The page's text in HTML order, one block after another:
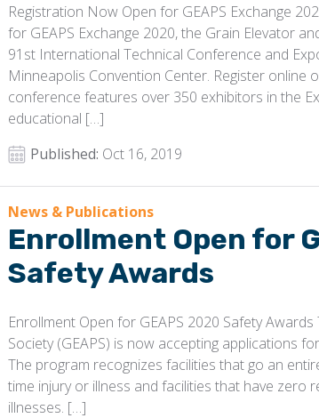
Registration Now Open for GEAPS Exchange
for GEAPS Exchange 2020, the Grain Elevator
91st International Technical Conference and
Minneapolis Convention Center. Register online
conference features over 350 exhibitors in the
educational […]
Published: Oct 16, 2019
News & Publications
Enrollment Open for
Safety Awards
Enrollment Open for GEAPS 2020 Safety
Society (GEAPS) is now accepting applications
The program recognizes facilities that go an
time injury or illness and facilities that have zero
illnesses. […]